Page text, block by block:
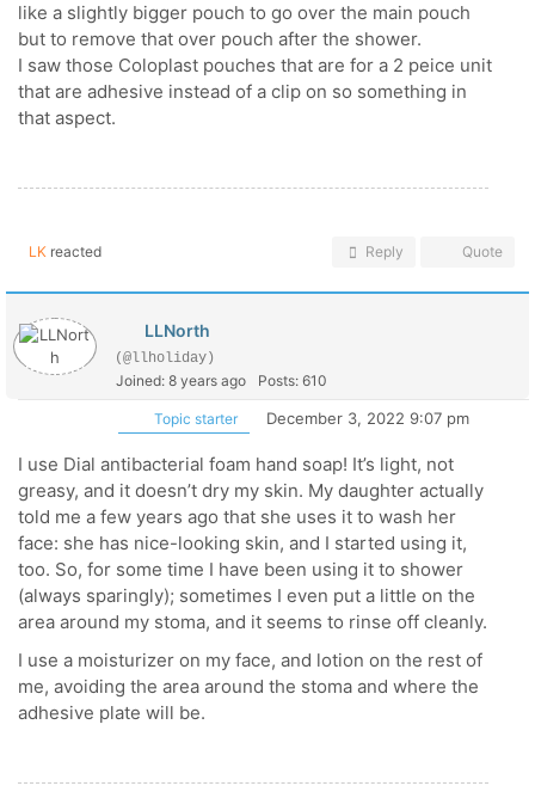
like a slightly bigger pouch to go over the main pouch
but to remove that over pouch after the shower.
I saw those Coloplast pouches that are for a 2 peice unit
that are adhesive instead of a clip on so something in
that aspect.
LK reacted Reply Quote
LLNorth
(@llholiday)
Joined: 8 years ago Posts: 610
Topic starter December 3, 2022 9:07 pm
I use Dial antibacterial foam hand soap! It’s light, not
greasy, and it doesn’t dry my skin. My daughter actually
told me a few years ago that she uses it to wash her
face: she has nice-looking skin, and I started using it,
too. So, for some time I have been using it to shower
(always sparingly); sometimes I even put a little on the
area around my stoma, and it seems to rinse off cleanly.
I use a moisturizer on my face, and lotion on the rest of
me, avoiding the area around the stoma and where the
adhesive plate will be.